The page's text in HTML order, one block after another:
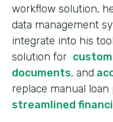
workflow solution,
data management
integrate into his
solution for
documents, and
replace manual
streamlined